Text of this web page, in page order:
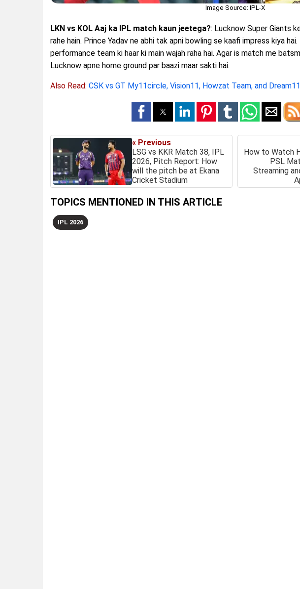
Image Source: IPL-X
LKN vs KOL Aaj ka IPL match kaun jeetega?: Lucknow Super Giants
rahe hain. Prince Yadav ne abhi tak apni bowling se kaafi impress kiya
performance team ki haar ki main wajah raha hai. Agar is match me
Lucknow apne home ground par baazi maar sakti hai.
Also Read: CSK vs GT My11circle, Vision11, Howzat Team, and
« Previous
LSG vs KKR Match 38, IPL
2026, Pitch Report: How
will the pitch be at Ekana
Cricket Stadium
How to Watch
PSL
Streaming
TOPICS MENTIONED IN THIS ARTICLE
IPL 2026